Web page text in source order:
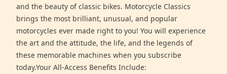
and the beauty of classic bikes. Motorcycle Classics
brings the most brilliant, unusual, and popular
motorcycles ever made right to you! You will experience
the art and the attitude, the life, and the legends of
these memorable machines when you subscribe
today.Your All-Access Benefits Include: